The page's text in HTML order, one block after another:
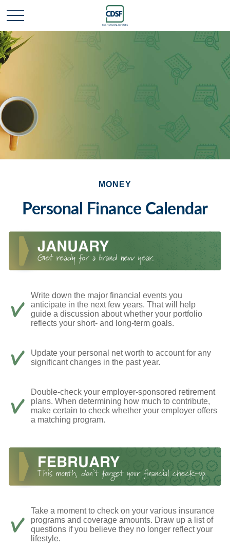
MONEY
Personal Finance Calendar
Write down the major financial events you
anticipate in the next few years. That will help
guide a discussion about whether your portfolio
reflects your short- and long-term goals.
Update your personal net worth to account for any
significant changes in the past year.
Double-check your employer-sponsored retirement
plans. When determining how much to contribute,
make certain to check whether your employer offers
a matching program.
Take a moment to check on your various insurance
programs and coverage amounts. Draw up a list of
questions if you believe they no longer reflect your
lifestyle.